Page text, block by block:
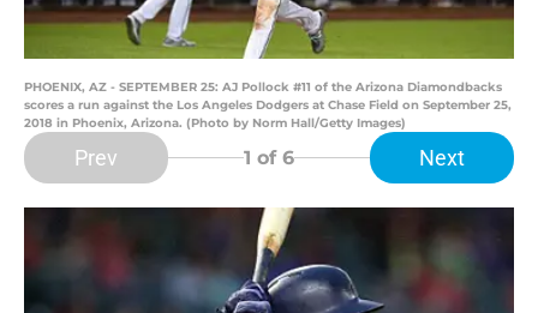
PHOENIX, AZ - SEPTEMBER 25: AJ Pollock #11 of the Arizona Diamondbacks
scores a run against the Los Angeles Dodgers at Chase Field on September 25,
2018 in Phoenix, Arizona. (Photo by Norm Hall/Getty Images)
Prev 1 of 6 Next